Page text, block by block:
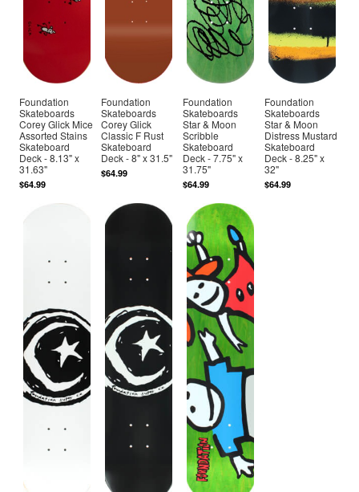
Foundation
Skateboards
Corey Glick Mice
Assorted Stains
Skateboard
Deck - 8.13" x
31.63"
$64.99
Foundation
Skateboards
Corey Glick
Classic F Rust
Skateboard
Deck - 8" x 31.5"
$64.99
Foundation
Skateboards
Star & Moon
Scribble
Skateboard
Deck - 7.75" x
31.75"
$64.99
Foundation
Skateboards
Star & Moon
Distress Mustard
Skateboard
Deck - 8.25" x
32"
$64.99